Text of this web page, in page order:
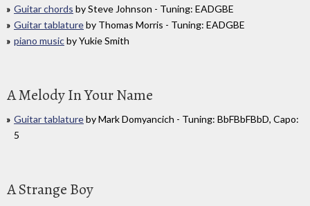
Guitar chords by Steve Johnson - Tuning: EADGBE
Guitar tablatureby Thomas Morris - Tuning: EADGBE
piano musicby Yukie Smith
A Melody In Your Name
Guitar tablatureby Mark Domyancich - Tuning: BbFBbFBbD, Capo:
5
A Strange Boy